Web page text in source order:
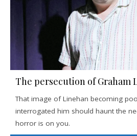
The persecution of Graham
That image of Linehan becoming
interrogated him should haunt the
horror is on you.